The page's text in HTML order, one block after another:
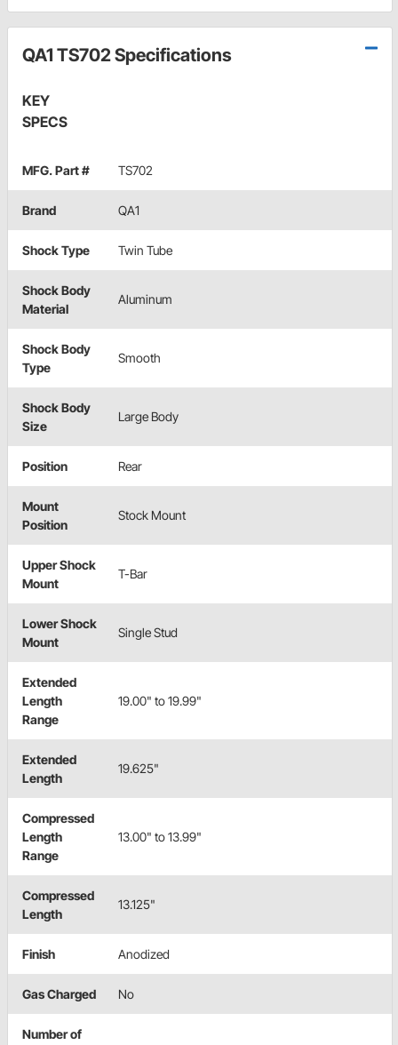
QA1 TS702 Specifications
KEY
SPECS
MFG. Part # TS702
Brand QA1
Shock Type Twin Tube
Shock Body
Material
Aluminum
Shock Body
Type
Smooth
Shock Body
Size
Large Body
Position Rear
Mount
Position
Stock Mount
Upper Shock
Mount
T-Bar
Lower Shock
Mount
Single Stud
Extended
Length
Range
19.00" to 19.99"
Extended
Length
19.625"
Compressed
Length
Range
13.00" to 13.99"
Compressed
Length
13.125"
Finish Anodized
Gas Charged No
Number of